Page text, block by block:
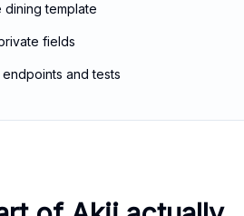
dining template
fields
and tests